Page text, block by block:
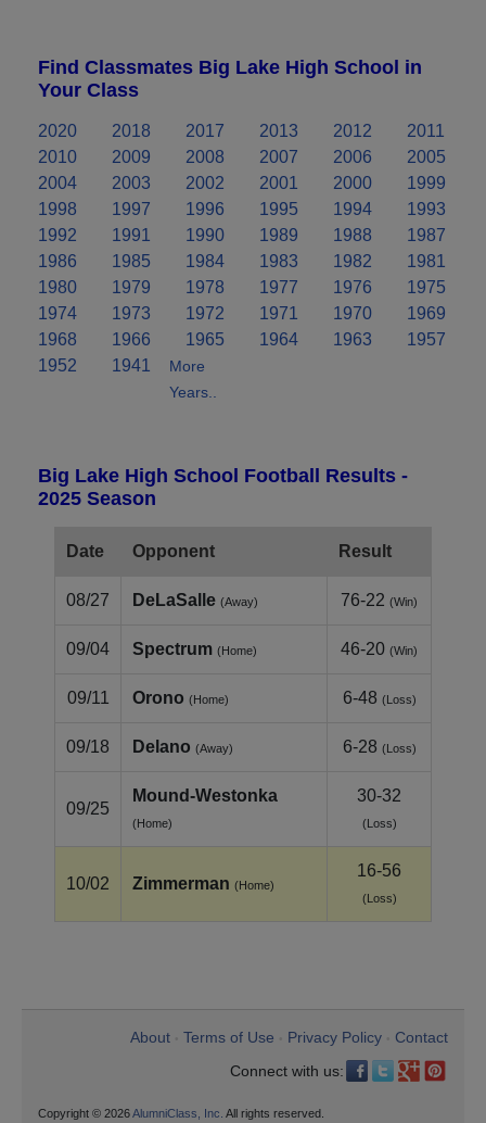
Find Classmates Big Lake High School in
Your Class
2020 2018 2017 2013 2012
2011
2010
2009 2008 2007 2006
2005
2004
2003 2002 2001 2000
1999
1998
1997 1996 1995 1994
1993
1992
1991 1990 1989 1988
1987
1986
1985 1984 1983 1982
1981
1980
1979 1978 1977 1976
1975
1974
1973 1972 1971 1970
1969
1968
1966 1965 1964 1963
1957
1952
1941
More
Years..
Big Lake High School Football Results -
2025 Season
Date Opponent Result
08/27 DeLaSalle (Away) 76-22 (Win)
09/04 Spectrum (Home) 46-20 (Win)
09/11 Orono (Home) 6-48 (Loss)
09/18 Delano (Away) 6-28 (Loss)
09/25
Mound-Westonka
(Home)
30-32
(Loss)
10/02 Zimmerman (Home)
16-56
(Loss)
About Terms of Use Privacy Policy
Contact
Connect with us:
Copyright © 2026AlumniClass, Inc. All rights reserved.